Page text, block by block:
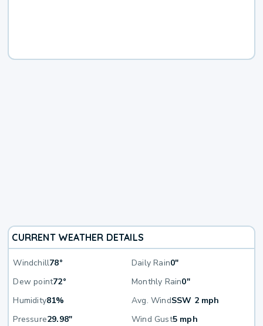
CURRENT WEATHER DETAILS
Windchill78° Daily Rain0"
Dew point72° Monthly Rain0"
Humidity81% Avg. WindSSW 2 mph
Pressure29.98" Wind Gust5 mph